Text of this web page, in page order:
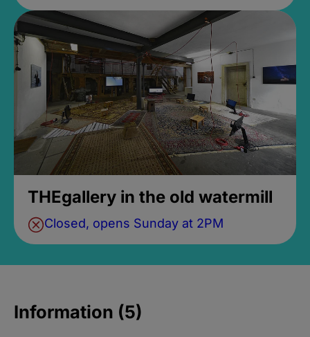
THEgallery in the old watermill
Closed, opens Sunday at 2PM
Information (5)